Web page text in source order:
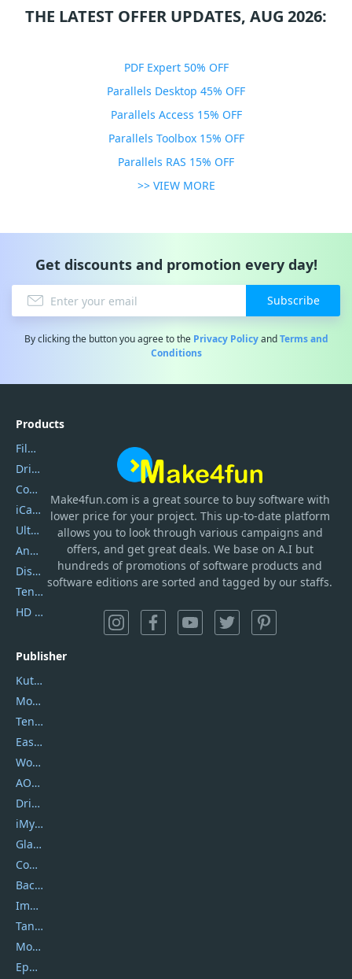
THE LATEST OFFER UPDATES, AUG 2026:
PDF Expert 50% OFF
Parallels Desktop 45% OFF
Parallels Access 15% OFF
Parallels Toolbox 15% OFF
Parallels RAS 15% OFF
>> VIEW MORE
Get discounts and promotion every day!
Subscribe
By clicking the button you agree to the Privacy PolicyandTerms and
Conditions
Make4fun.com is a great source to buy software with
lower price for your project. This up-to-date platform
allows you to look through various campaigns and
offers, and get great deals. We base on A.I but
hundreds of promotions of software products and
software editions are sorted and tagged by our staffs.
Products
Filmora
DriverEasy
Coolmuster
iCareFone
UltData
AnyTrans
DiskGenius
Tenorshare iAnygo
HD Video Converter Factory
Publisher
Kutools
Movavi
Tenorshare
EaseUS
Wondershare
AOMEI
DriverEasy
iMyfone
Glarysoft
Coolmuster
Backuptrans
Imobie
Tansee
Mobikin
Epubor